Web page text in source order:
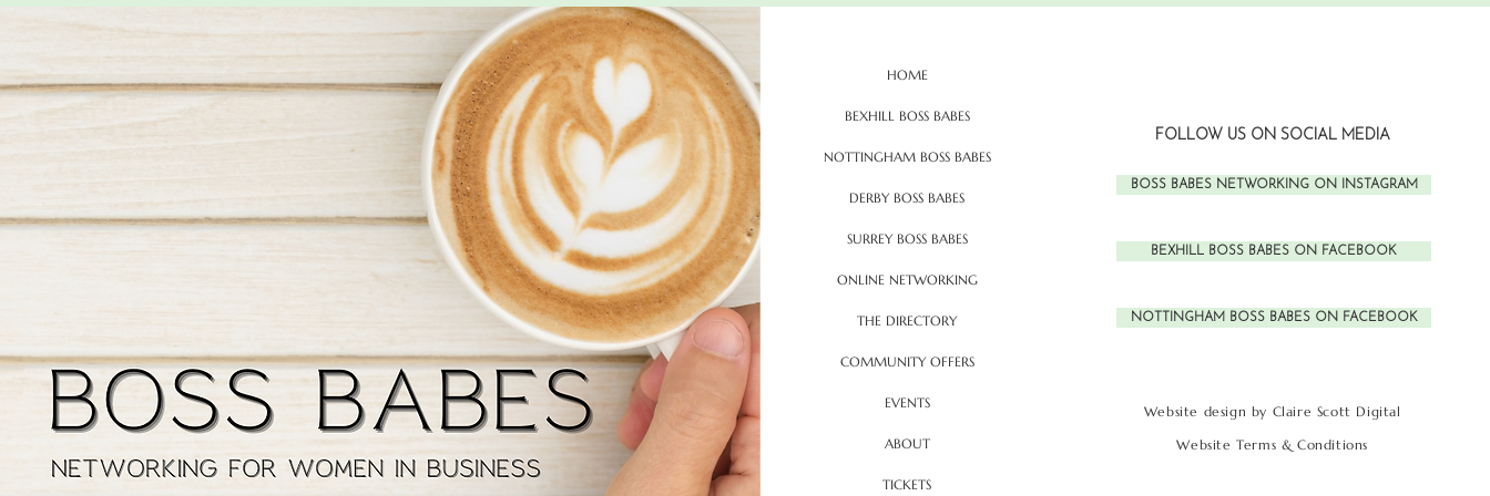
HOME
BEXHILL BOSS BABES
NOTTINGHAM BOSS BABES
DERBY BOSS BABES
SURREY BOSS BABES
ONLINE NETWORKING
THE DIRECTORY
COMMUNITY OFFERS
EVENTS
ABOUT
TICKETS
FOLLOW US ON SOCIAL MEDIA
BOSS BABES NETWORKING ON INSTAGRAM
BEXHILL BOSS BABES ON FACEBOOK
NOTTINGHAM BOSS BABES ON FACEBOOK
Website design by Claire Scott Digital
Website Terms & Conditions